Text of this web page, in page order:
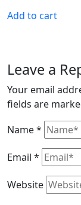
Add to cart
Leave a
Your email
fields are
Name*
Email *
Website